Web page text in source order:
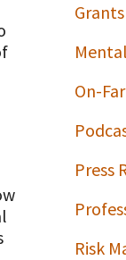
Grants
On-
Press
Risk